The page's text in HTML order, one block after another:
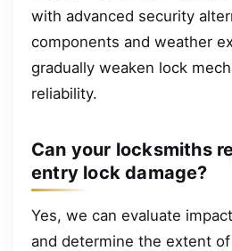
with advanced security
components and weather
gradually weaken lock
reliability.
Can your locksmiths
entry lock damage?
Yes, we can evaluate
and determine the extent